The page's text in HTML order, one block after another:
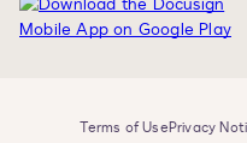
Terms of UsePrivacy